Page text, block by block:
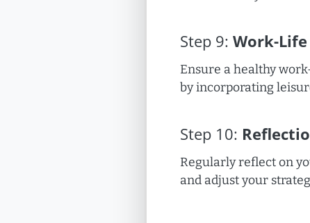
Step 9: Work-
Ensure a healthy
by incorporating
Step 10:
Regularly reflect on
and adjust your